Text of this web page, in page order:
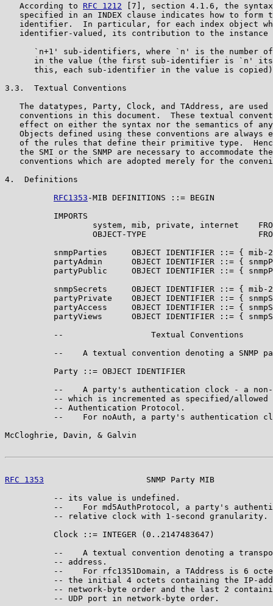
   According to
RFC 1212 [7], section 4.1.6, the
specified in an INDEX clause indicates how to form
identifier.  In particular, for each index object
identifier-valued, its contribution to the instance
`n+1' sub-identifiers, where `n' is the number
in the value (the first sub-identifier is `n'
this, each sub-identifier in the value is
3.3.  Textual Conventions
The datatypes, Party, Clock, and TAddress, are used
conventions in this document.  These textual
effect on either the syntax nor the semantics of
Objects defined using these conventions are always
of the rules that define their primitive type.
the SMI or the SNMP are necessary to accommodate
conventions which are adopted merely for the
4.  Definitions
RFC1353 -MIB DEFINITIONS ::= BEGIN
          IMPORTS
system, mib, private, internet
OBJECT-TYPE
snmpParties     OBJECT IDENTIFIER ::= { mib-
partyAdmin      OBJECT IDENTIFIER ::= {
partyPublic     OBJECT IDENTIFIER ::= {
snmpSecrets     OBJECT IDENTIFIER ::= { mib-
partyPrivate    OBJECT IDENTIFIER ::= {
partyAccess     OBJECT IDENTIFIER ::= {
partyViews      OBJECT IDENTIFIER ::= {
          --                  Textual Conventions
--    A textual convention denoting a SNMP
          Party ::= OBJECT IDENTIFIER
--    A party's authentication clock - a
-- which is incremented as specified/allowed
          -- Authentication Protocol.
--    For noAuth, a party's authentication
McCloghrie, Davin, & Galvin
RFC 1353
SNMP Party MIB
          -- its value is undefined.
--    For md5AuthProtocol, a party's
          -- relative clock with 1-second granularity.
          Clock ::= INTEGER (0..2147483647)
--    A textual convention denoting a
          -- address.
--    For rfc1351Domain, a TAddress is 6
-- the initial 4 octets containing the IP-
-- network-byte order and the last 2
          -- UDP port in network-byte order.